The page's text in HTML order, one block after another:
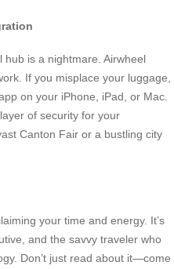
is a nightmare. Airwheel
If you misplace your luggage,
on your iPhone, iPad, or Mac.
of security for your
Canton Fair or a bustling city
your time and energy. It’s
and the savvy traveler who
Don’t just read about it—come